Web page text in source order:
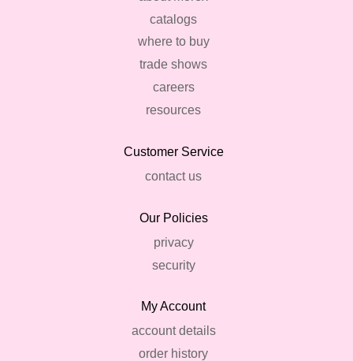
catalogs
where to buy
trade shows
careers
resources
Customer Service
contact us
Our Policies
privacy
security
My Account
account details
order history